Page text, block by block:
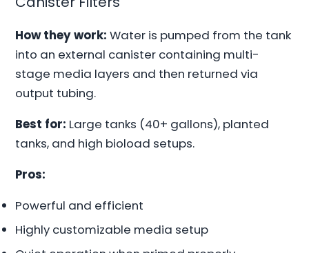
How they work: Water is pumped from the tank
into an external canister containing multi-
stage media layers and then returned via
output tubing.
Best for: Large tanks (40+ gallons), planted
tanks, and high bioload setups.
Pros:
Powerful and efficient
Highly customizable media setup